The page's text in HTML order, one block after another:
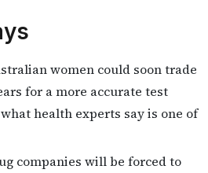
women could soon trade
for a more accurate test
health experts say is one of
companies will be forced to